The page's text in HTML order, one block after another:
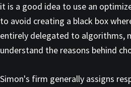
it is a good idea to use an
to avoid creating a black box
entirely delegated to algorithms,
understand the reasons behind
Simon's firm generally assigns